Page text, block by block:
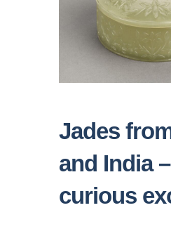
Jades
and India
curious